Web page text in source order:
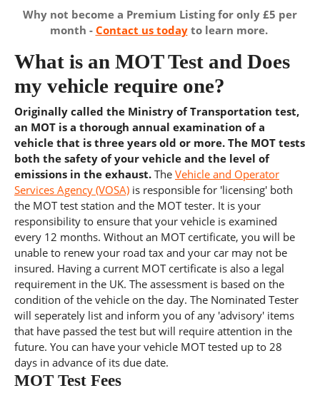
Why not become a Premium Listing for only £5 per
month - Contact us todayto learn more.
What is an MOT Test and Does
my vehicle require one?
Originally called the Ministry of Transportation test,
an MOT is a thorough annual examination of a
vehicle that is three years old or more. The MOT tests
both the safety of your vehicle and the level of
emissions in the exhaust. The Vehicle and Operator
Services Agency (VOSA) is responsible for 'licensing' both
the MOT test station and the MOT tester. It is your
responsibility to ensure that your vehicle is examined
every 12 months. Without an MOT certificate, you will be
unable to renew your road tax and your car may not be
insured. Having a current MOT certificate is also a legal
requirement in the UK. The assessment is based on the
condition of the vehicle on the day. The Nominated Tester
will seperately list and inform you of any 'advisory' items
that have passed the test but will require attention in the
future. You can have your vehicle MOT tested up to 28
days in advance of its due date.
MOT Test Fees